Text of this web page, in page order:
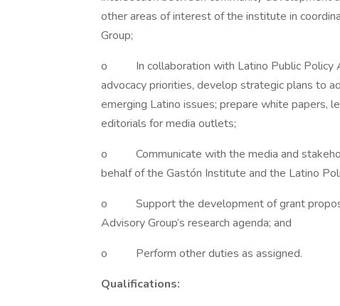
other areas of interest of the institute in
Group;
o In collaboration with Latino Public Policy
advocacy priorities, develop strategic plans to
emerging Latino issues; prepare white papers,
editorials for media outlets;
o Communicate with the media and
behalf of the Gastón Institute and the Latino
o Support the development of grant
Advisory Group’s research agenda; and
o Perform other duties as assigned.
Qualifications: